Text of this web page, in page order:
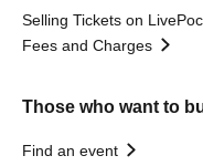
Selling Tickets on
Fees and Charges
Those who want to
Find an event